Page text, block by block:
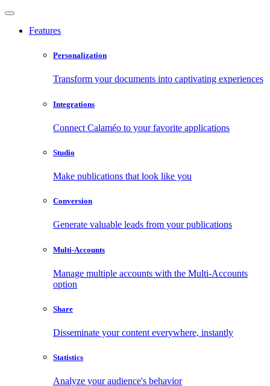
Features
Personalization
Transform your documents into captivating experiences
Integrations
Connect Calaméo to your favorite applications
Studio
Make publications that look like you
Conversion
Generate valuable leads from your publications
Multi-Accounts
Manage multiple accounts with the Multi-Accounts
option
Share
Disseminate your content everywhere, instantly
Statistics
Analyze your audience's behavior